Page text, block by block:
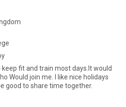
fit and train most days.It would
Would join me. I like nice holidays
good to share time together.